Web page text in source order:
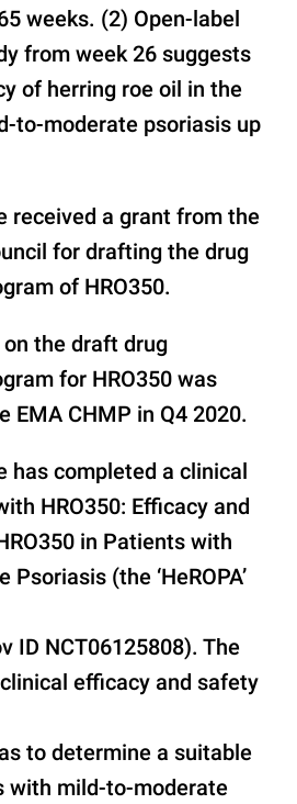
weeks. (2) Open-label
from week 26 suggests
of herring roe oil in the
to-moderate psoriasis up
received a grant from the
for drafting the drug
of HRO350.
the draft drug
for HRO350 was
EMA CHMP in Q4 2020.
has completed a clinical
HRO350: Efficacy and
in Patients with
(the ‘HeROPA’
ID NCT06125808). The
efficacy and safety
to determine a suitable
with mild-to-moderate